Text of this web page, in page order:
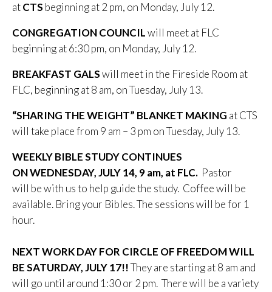
atCTS beginning at 2 pm, on Monday, July 12.
CONGREGATION COUNCILwill meet at FLC
beginning at 6:30 pm, on Monday, July 12.
BREAKFAST GALSwill meet in the Fireside Room at
FLC, beginning at 8 am, on Tuesday, July 13.
“SHARING THE WEIGHT” BLANKET MAKING at CTS
will take place from 9 am – 3 pm on Tuesday, July 13.
WEEKLY BIBLE STUDY CONTINUES
ON WEDNESDAY, JULY 14, 9 am, at FLC. Pastor
will be with us to help guide the study. Coffee will be
available. Bring your Bibles. The sessions will be for 1
hour.
NEXT WORK DAY FOR CIRCLE OF FREEDOM WILL
BE SATURDAY, JULY 17!!They are starting at 8 am and
will go until around 1:30 or 2 pm. There will be a variety